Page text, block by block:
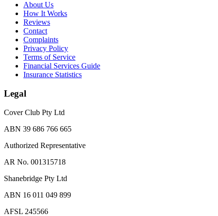
About Us
How It Works
Reviews
Contact
Complaints
Privacy Policy
Terms of Service
Financial Services Guide
Insurance Statistics
Legal
Cover Club Pty Ltd
ABN 39 686 766 665
Authorized Representative
AR No. 001315718
Shanebridge Pty Ltd
ABN 16 011 049 899
AFSL 245566